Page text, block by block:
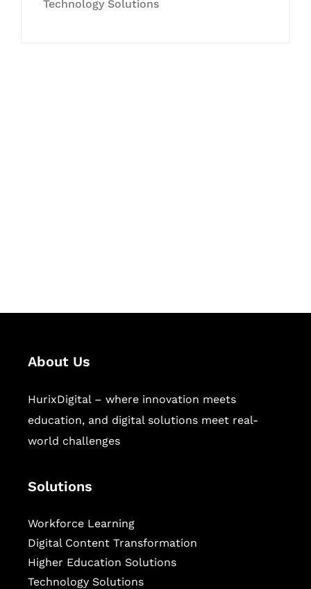
Technology Solutions
About Us
HurixDigital – where innovation meets
education, and digital solutions meet real-
world challenges
Solutions
Workforce Learning
Digital Content Transformation
Higher Education Solutions
Technology Solutions